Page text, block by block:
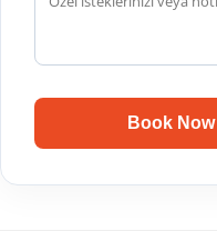
Book Now